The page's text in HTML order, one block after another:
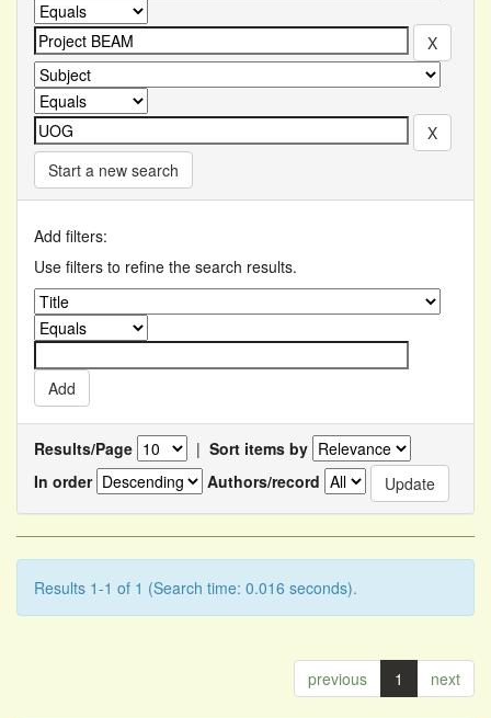
Start a new search
Add filters:
Use filters to refine the search results.
Results/Page | Sort items by
In order
Authors/record
Results 1-1 of 1 (Search time: 0.016 seconds).
previous 1 next